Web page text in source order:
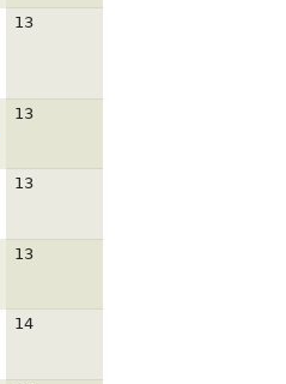
13
13
13
13
14